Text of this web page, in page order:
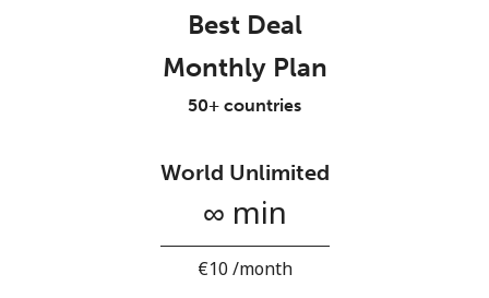
Stay in touch to get our best deals.
Terms and Conditions.
Hello!
Best Deal
Monthly Plan
50+ countries
World Unlimited
∞ min
⁦€10⁩ /month